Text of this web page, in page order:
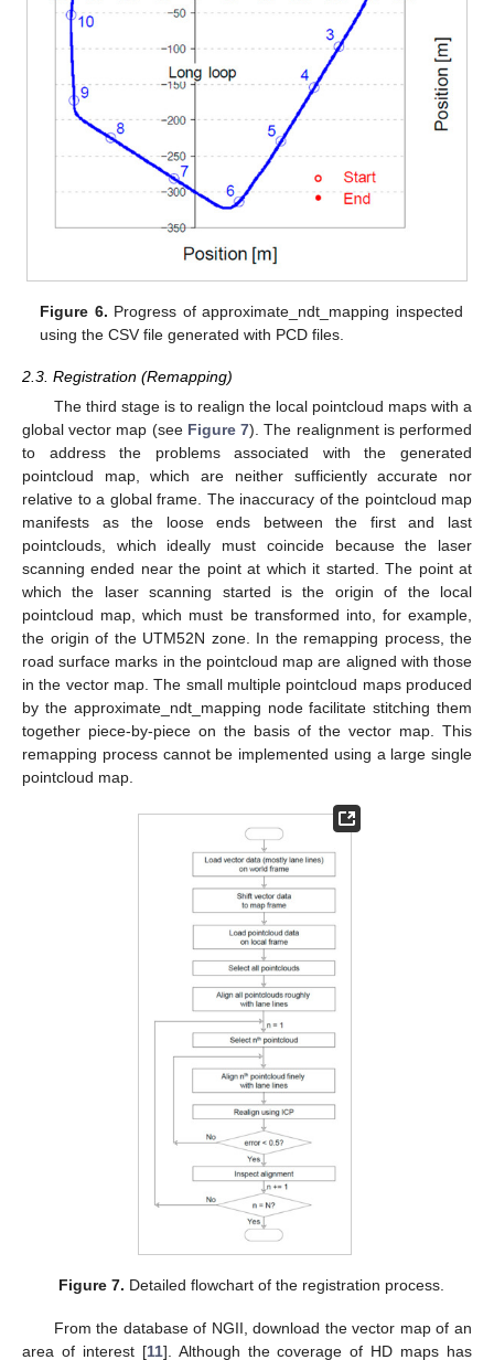
Figure 6. Progress of approximate_ndt_mapping inspected
using the CSV file generated with PCD files.
2.3. Registration (Remapping)
The third stage is to realign the local pointcloud maps with a
global vector map (see Figure 7). The realignment is performed
to address the problems associated with the generated
pointcloud map, which are neither sufficiently accurate nor
relative to a global frame. The inaccuracy of the pointcloud map
manifests as the loose ends between the first and last
pointclouds, which ideally must coincide because the laser
scanning ended near the point at which it started. The point at
which the laser scanning started is the origin of the local
pointcloud map, which must be transformed into, for example,
the origin of the UTM52N zone. In the remapping process, the
road surface marks in the pointcloud map are aligned with those
in the vector map. The small multiple pointcloud maps produced
by the approximate_ndt_mapping node facilitate stitching them
together piece-by-piece on the basis of the vector map. This
remapping process cannot be implemented using a large single
pointcloud map.
Figure 7. Detailed flowchart of the registration process.
From the database of NGII, download the vector map of an
area of interest [11]. Although the coverage of HD maps has